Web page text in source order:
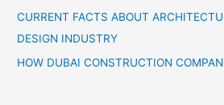
CURRENT FACTS ABOUT
DESIGN INDUSTRY
HOW DUBAI CONSTRUCTION